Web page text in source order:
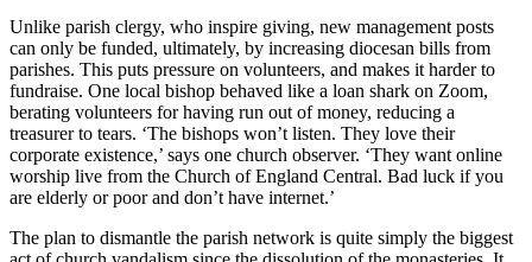
Unlike parish clergy, who inspire giving, new management posts
can only be funded, ultimately, by increasing diocesan bills from
parishes. This puts pressure on volunteers, and makes it harder to
fundraise. One local bishop behaved like a loan shark on Zoom,
berating volunteers for having run out of money, reducing a
treasurer to tears. ‘The bishops won’t listen. They love their
corporate existence,’ says one church observer. ‘They want online
worship live from the Church of England Central. Bad luck if you
are elderly or poor and don’t have internet.’
The plan to dismantle the parish network is quite simply the biggest